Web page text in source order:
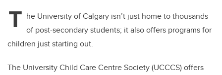
T he University of Calgary isn’t just home to thousands
of post-secondary students; it also offers programs for
children just starting out.
The University Child Care Centre Society (UCCCS) offers